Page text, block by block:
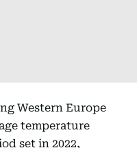
Western Europe
temperature
set in 2022,